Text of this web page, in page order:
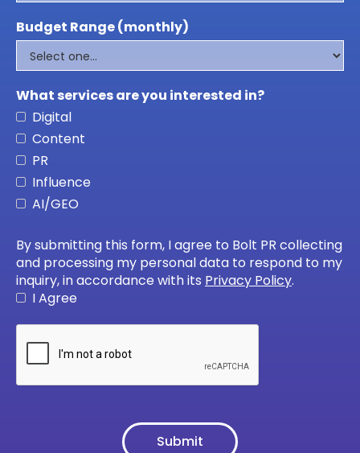
Budget Range (monthly)
What services are you interested in?
Digital
Content
PR
Influence
AI/GEO
By submitting this form, I agree to Bolt PR collecting
and processing my personal data to respond to my
inquiry, in accordance with its Privacy Policy.
I Agree